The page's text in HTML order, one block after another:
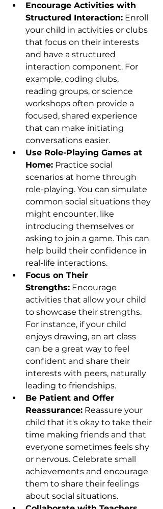
Encourage Activities with
Structured Interaction: Enroll
your child in activities or clubs
that focus on their interests
and have a structured
interaction component. For
example, coding clubs,
reading groups, or science
workshops often provide a
focused, shared experience
that can make initiating
conversations easier.
Use Role-Playing Games at
Home: Practice social
scenarios at home through
role-playing. You can simulate
common social situations they
might encounter, like
introducing themselves or
asking to join a game. This can
help build their confidence in
real-life interactions.
Focus on Their
Strengths: Encourage
activities that allow your child
to showcase their strengths.
For instance, if your child
enjoys drawing, an art class
can be a great way to feel
confident and share their
interests with peers, naturally
leading to friendships.
Be Patient and Offer
Reassurance: Reassure your
child that it's okay to take their
time making friends and that
everyone sometimes feels shy
or nervous. Celebrate small
achievements and encourage
them to share their feelings
about social situations.